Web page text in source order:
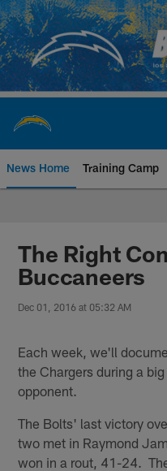
Skip
to
main
content
News Home Training Camp
Chargers
The Right
Buccaneers
Dec 01, 2016 at 05:32 AM
Each week, we'll
the Chargers during a
opponent.
The Bolts' last victory
two met in Raymond
won in a rout, 41-24.